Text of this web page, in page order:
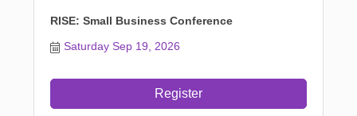
RISE: Small Business Conference
Saturday Sep 19, 2026
Register